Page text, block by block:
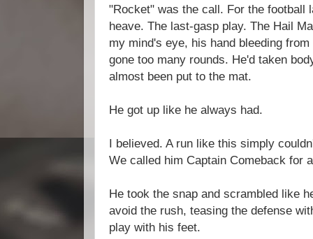
"Rocket" was the call. For the football
heave. The last-gasp play. The Hail
my mind's eye, his hand bleeding
gone too many rounds. He'd taken
almost been put to the mat.
He got up like he always had.
I believed. A run like this simply
We called him Captain Comeback for
He took the snap and scrambled like
avoid the rush, teasing the defense
play with his feet.